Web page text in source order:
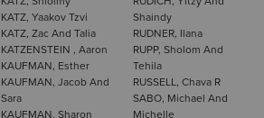
KATZ, Yaakov Tzvi
KATZ, Zac And Talia
KATZENSTEIN , Aaron
KAUFMAN, Esther
KAUFMAN, Jacob And
Sara
KAUFMAN, Sharon
Shaindy
RUDNER, Ilana
RUPP, Sholom And
Tehila
RUSSELL, Chava R
SABO, Michael And
Michelle